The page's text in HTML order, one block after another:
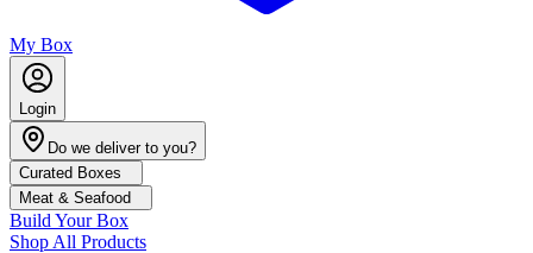
My Box
Login
Do we deliver to you?
Curated Boxes
Meat & Seafood
Build Your Box
Shop All Products